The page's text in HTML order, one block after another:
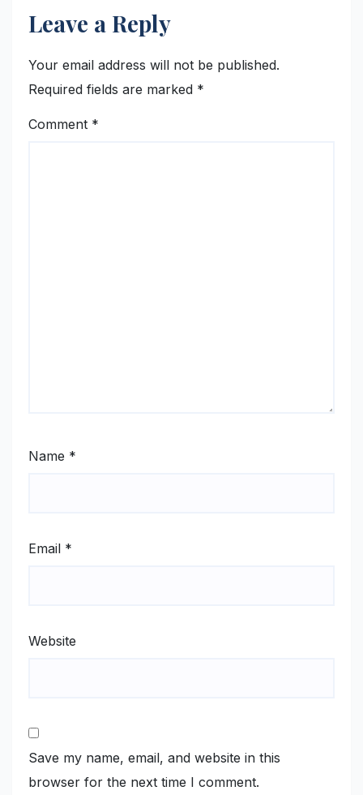
Leave a Reply
Your email address will not be published.
Required fields are marked *
Comment *
Name *
Email *
Website
Save my name, email, and website in this
browser for the next time I comment.